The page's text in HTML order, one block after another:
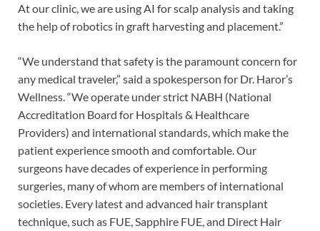
At our clinic, we are using AI for scalp analysis and taking
the help of robotics in graft harvesting and placement.”
“We understand that safety is the paramount concern for
any medical traveler,” said a spokesperson for Dr. Haror’s
Wellness. “We operate under strict NABH (National
Accreditation Board for Hospitals & Healthcare
Providers) and international standards, which make the
patient experience smooth and comfortable. Our
surgeons have decades of experience in performing
surgeries, many of whom are members of international
societies. Every latest and advanced hair transplant
technique, such as FUE, Sapphire FUE, and Direct Hair